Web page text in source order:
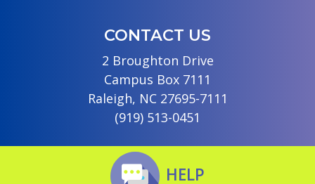
CONTACT US
2 Broughton Drive
Campus Box 7111
Raleigh, NC 27695-7111
(919) 513-0451
HELP